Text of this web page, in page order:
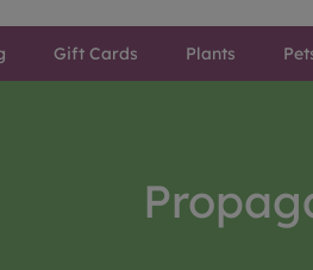
Gift Cards Plants